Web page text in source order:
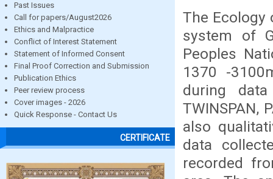
Past Issues
Call for papers/August2026
Ethics and Malpractice
Conflict of Interest Statement
Statement of Informed Consent
Final Proof Correction and Submission
Publication Ethics
Peer review process
Cover images - 2026
Quick Response - Contact Us
CERTIFICATE
The
system of
Peoples
1370 -
during data
TWINSPAN,
also
data
recorded